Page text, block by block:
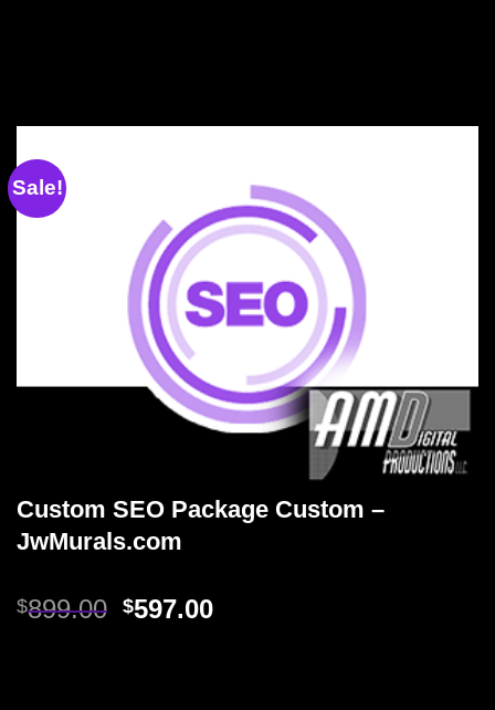
Sale!
Custom SEO Package Custom –
JwMurals.com
$899.00 $597.00